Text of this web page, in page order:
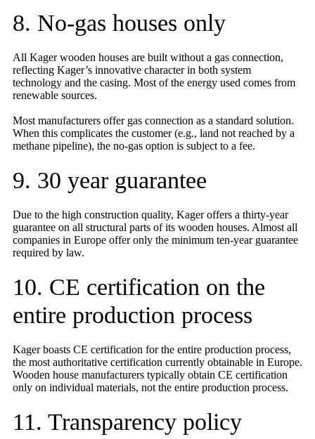
8. No-gas houses only
All Kager wooden houses are built without a gas connection,
reflecting Kager’s innovative character in both system
technology and the casing. Most of the energy used comes from
renewable sources.
Most manufacturers offer gas connection as a standard solution.
When this complicates the customer (e.g., land not reached by a
methane pipeline), the no-gas option is subject to a fee.
9. 30 year guarantee
Due to the high construction quality, Kager offers a thirty-year
guarantee on all structural parts of its wooden houses. Almost all
companies in Europe offer only the minimum ten-year guarantee
required by law.
10. CE certification on the
entire production process
Kager boasts CE certification for the entire production process,
the most authoritative certification currently obtainable in Europe.
Wooden house manufacturers typically obtain CE certification
only on individual materials, not the entire production process.
11. Transparency policy